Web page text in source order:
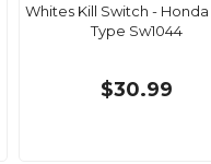
Whites Kill Switch - Honda
Type Sw1044
$30.99